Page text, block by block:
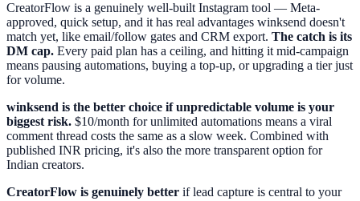
CreatorFlow is a genuinely well-built Instagram tool — Meta-
approved, quick setup, and it has real advantages winksend doesn't
match yet, like email/follow gates and CRM export. The catch is its
DM cap. Every paid plan has a ceiling, and hitting it mid-campaign
means pausing automations, buying a top-up, or upgrading a tier just
for volume.
winksend is the better choice if unpredictable volume is your
biggest risk. $10/month for unlimited automations means a viral
comment thread costs the same as a slow week. Combined with
published INR pricing, it's also the more transparent option for
Indian creators.
CreatorFlow is genuinely better if lead capture is central to your